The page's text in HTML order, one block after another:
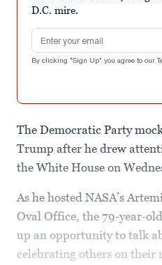
D.C. mire.
Email address
By clicking "Sign Up" you agree to our
The Democratic Party
Trump after he drew
the White House on
As he hosted NASA’s
Oval Office, the 79-year-
up an opportunity to talk
celebrating others on their